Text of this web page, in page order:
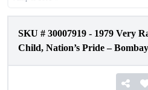
SKU # 30007919 - 1979 Very
Child, Nation’s Pride –